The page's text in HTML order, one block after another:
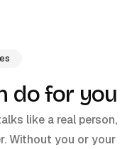
do for you
like a real person,
Without you or your